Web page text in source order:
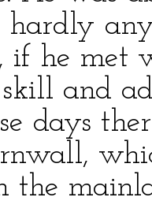
hardly
if he met
and
days
the